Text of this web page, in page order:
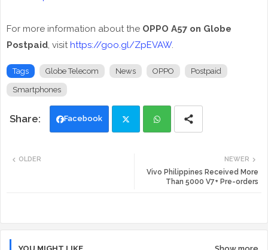
For more information about the OPPO A57 on Globe
Postpaid, visithttps://goo.gl/ZpEVAW.
Tags Globe Telecom News OPPO Postpaid
Smartphones
Facebook
ats
NEWER
Vivo Philippines Received More
Than 5000 V7+ Pre-orders
OLDER